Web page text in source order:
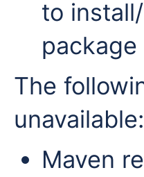
to
The
unavailable:
Maven